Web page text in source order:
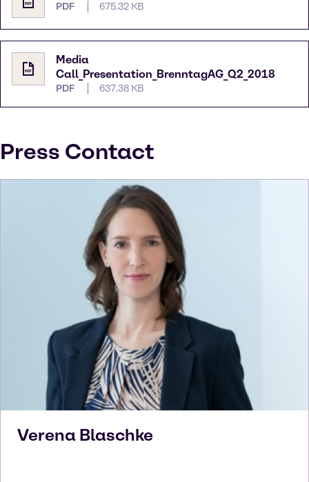
PDF 675.32 KB
Media
Call_Presentation_BrenntagAG_Q2_2018
PDF 637.38 KB
Press Contact
Verena Blaschke